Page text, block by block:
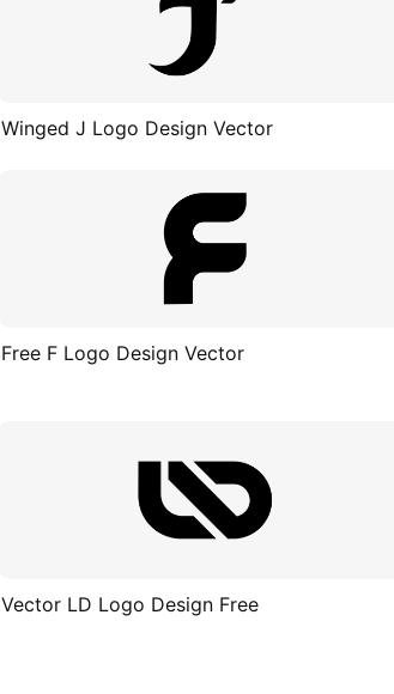
Winged J Logo Design Vector
Free F Logo Design Vector
Vector LD Logo Design Free